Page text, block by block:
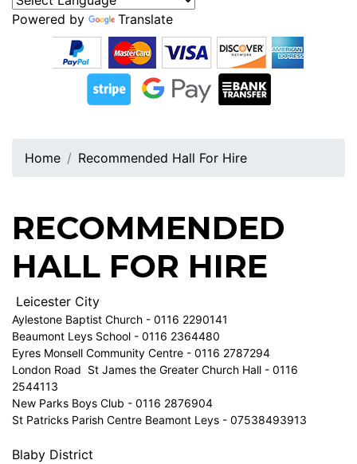
Powered by Translate
Home Recommended Hall For Hire
RECOMMENDED
HALL FOR HIRE
Leicester City
Aylestone Baptist Church - 0116 2290141
Beaumont Leys School - 0116 2364480
Eyres Monsell Community Centre - 0116 2787294
London Road St James the Greater Church Hall - 0116
2544113
New Parks Boys Club - 0116 2876904
St Patricks Parish Centre Beamont Leys - 07538493913
Blaby District